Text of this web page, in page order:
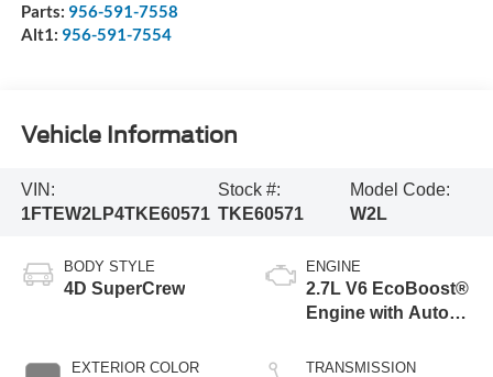
Parts: 956-591-7558
Alt1: 956-591-7554
Vehicle Information
VIN:
1FTEW2LP4TKE60571
Stock #:
TKE60571
Model Code:
W2L
BODY STYLE
4D SuperCrew
EXTERIOR COLOR
ENGINE
2.7L V6 EcoBoost®
Engine with Auto
Technology
TRANSMISSION